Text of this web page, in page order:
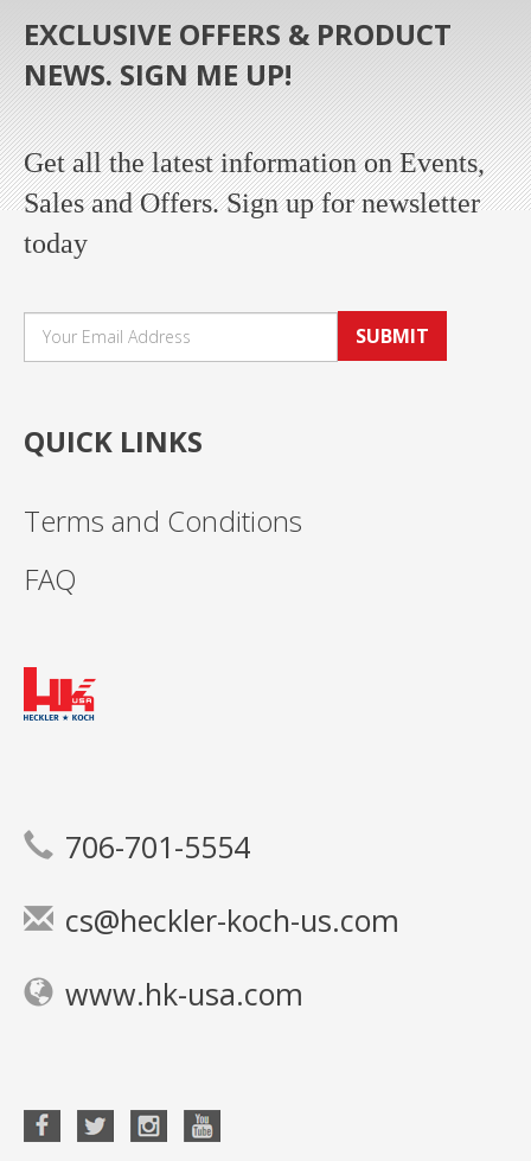
EXCLUSIVE OFFERS & PRODUCT
NEWS. SIGN ME UP!
Get all the latest information on Events,
Sales and Offers. Sign up for newsletter
today
SUBMIT
QUICK LINKS
Terms and Conditions
FAQ
706-701-5554
cs@heckler-koch-us.com
www.hk-usa.com